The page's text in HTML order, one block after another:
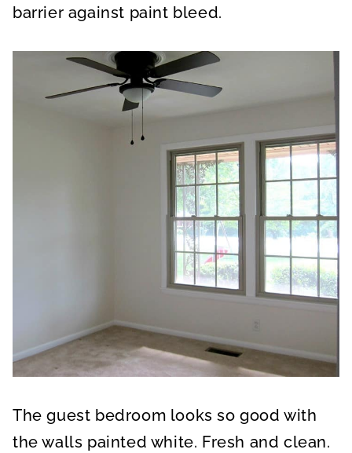
barrier against paint bleed.
The guest bedroom looks so good with
the walls painted white. Fresh and clean.